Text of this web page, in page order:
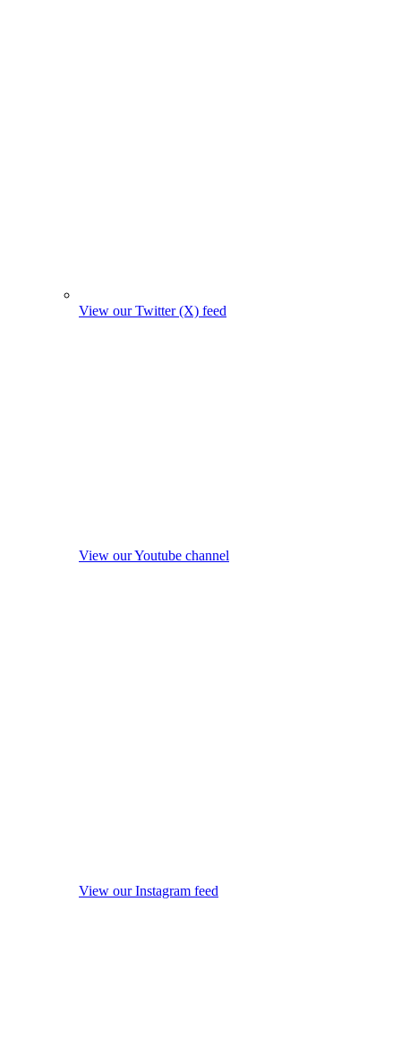
View our Twitter (X) feed
View our Youtube channel
View our Instagram feed